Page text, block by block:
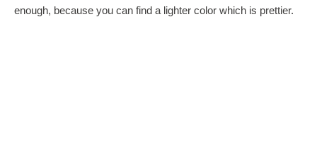
enough, because you can find a lighter color which is prettier.